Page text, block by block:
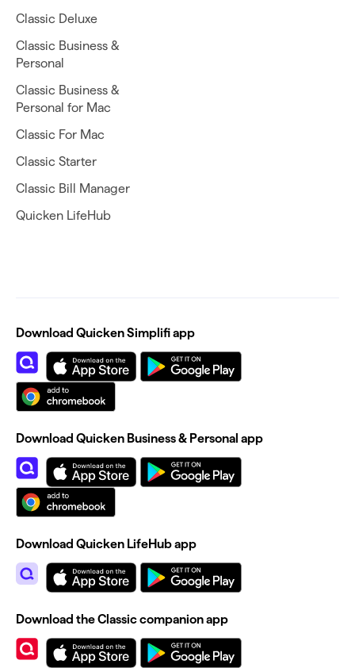
Classic Deluxe
Classic Business &
Personal
Classic Business &
Personal for Mac
Classic For Mac
Classic Starter
Classic Bill Manager
Quicken LifeHub
Download Quicken Simplifi app
Download Quicken Business & Personal app
Download Quicken LifeHub app
Download the Classic companion app